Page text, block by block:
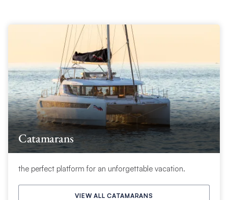
Catamarans
the perfect platform for an unforgettable vacation.
VIEW ALL CATAMARANS